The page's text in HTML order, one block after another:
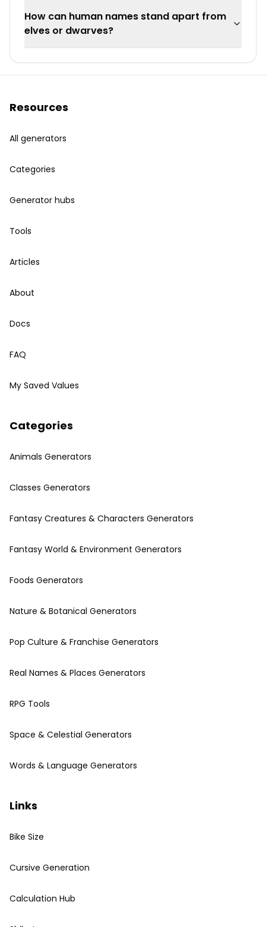
How can human names stand apart from
elves or dwarves?
Resources
All generators
Categories
Generator hubs
Tools
Articles
About
Docs
FAQ
My Saved Values
Categories
Animals Generators
Classes Generators
Fantasy Creatures & Characters Generators
Fantasy World & Environment Generators
Foods Generators
Nature & Botanical Generators
Pop Culture & Franchise Generators
Real Names & Places Generators
RPG Tools
Space & Celestial Generators
Words & Language Generators
Links
Bike Size
Cursive Generation
Calculation Hub